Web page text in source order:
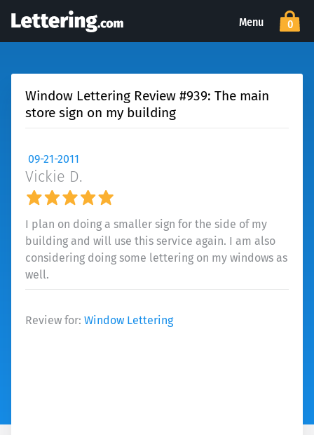
Menu 0
Window Lettering Review #939: The main
store sign on my building
09-21-2011
Vickie D.
I plan on doing a smaller sign for the side of my
building and will use this service again. I am also
considering doing some lettering on my windows as
well.
Review for: Window Lettering